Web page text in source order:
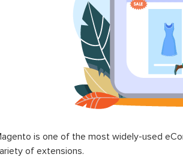
Magento 2 Marketplace Suite |
Marketplace Enterprise 2025